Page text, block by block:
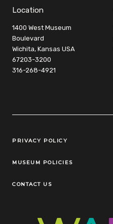
Location
1400 West Museum
Boulevard
Wichita, Kansas USA
67203-3200
316-268-4921
Legal Links
PRIVACY POLICY
MUSEUM POLICIES
CONTACT US